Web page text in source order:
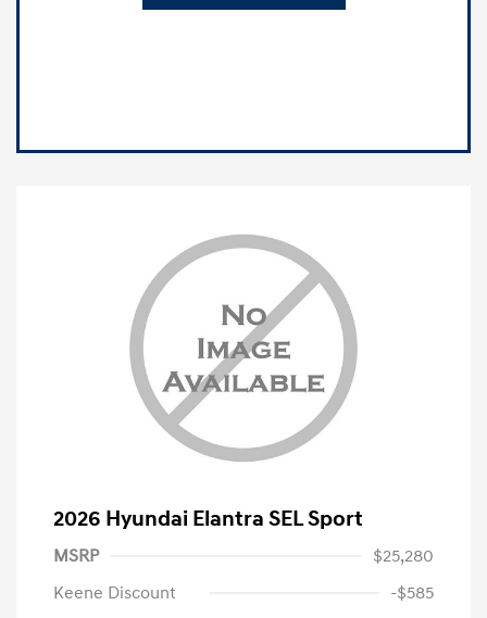
2026 Hyundai Elantra SEL Sport
MSRP
$25,280
Keene Discount
-$585